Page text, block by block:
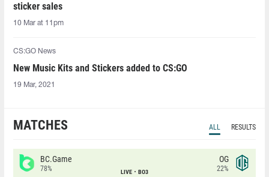
sticker sales
10 Mar at 11pm
CS:GO News
New Music Kits and Stickers added to CS:GO
19 Mar, 2021
MATCHES ALL RESULTS
BC.Game
78% LIVE BO3
OG
22%